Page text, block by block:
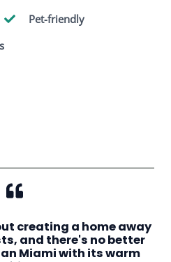
Pet-friendly
creating a home away
and there's no better
Miami with its warm